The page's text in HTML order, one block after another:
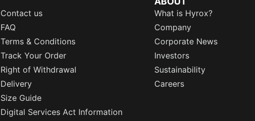
Contact us
FAQ
Terms & Conditions
Track Your Order
Right of Withdrawal
Delivery
Size Guide
Digital Services Act Information
What is Hyrox?
Company
Corporate News
Investors
Sustainability
Careers